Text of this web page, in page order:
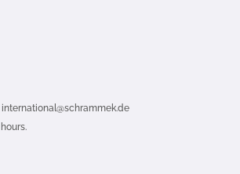
international@schrammek.de